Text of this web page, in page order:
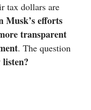
tax dollars are
Musk’s efforts
transparent
. The question